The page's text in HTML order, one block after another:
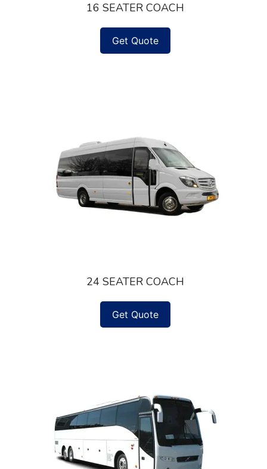
16 SEATER COACH
Get Quote
24 SEATER COACH
Get Quote